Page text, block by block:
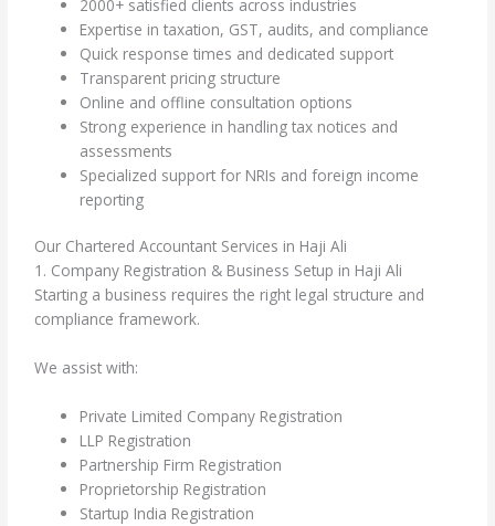
2000+ satisfied clients across industries
Expertise in taxation, GST, audits, and compliance
Quick response times and dedicated support
Transparent pricing structure
Online and offline consultation options
Strong experience in handling tax notices and
assessments
Specialized support for NRIs and foreign income
reporting
Our Chartered Accountant Services in Haji Ali
1. Company Registration & Business Setup in Haji Ali
Starting a business requires the right legal structure and
compliance framework.
We assist with:
Private Limited Company Registration
LLP Registration
Partnership Firm Registration
Proprietorship Registration
Startup India Registration